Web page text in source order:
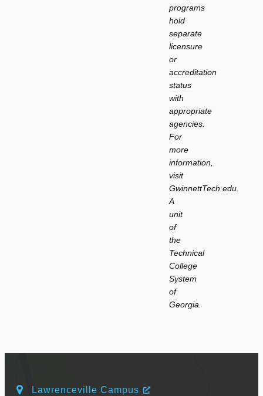
programs
hold
separate
licensure
or
accreditation
status
with
appropriate
agencies.
For
more
information,
visit
GwinnettTech.edu.
A
unit
of
the
Technical
College
System
of
Georgia.
Lawrenceville Campus